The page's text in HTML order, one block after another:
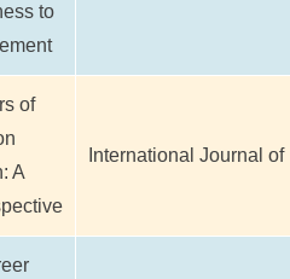
to
of
A
International Journal